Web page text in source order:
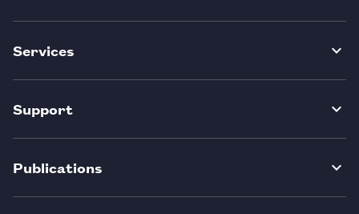
Services
Support
Publications